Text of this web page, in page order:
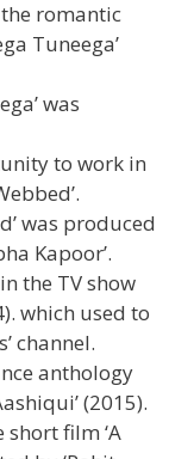
romantic
Tuneega’
was
to work in
was produced
Kapoor’.
the TV show
which used to
channel.
anthology
(2015).
short film ‘A